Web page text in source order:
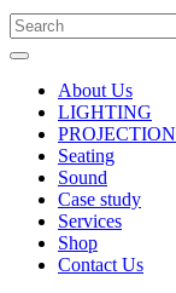
About Us
LIGHTING
PROJECTION
Seating
Sound
Case study
Services
Shop
Contact Us